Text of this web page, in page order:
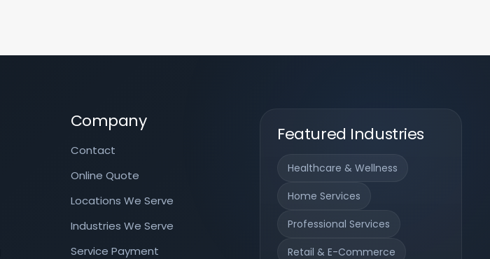
Company
Contact
Online Quote
Locations We Serve
Industries We Serve
Service Payment
Featured Industries
Healthcare & Wellness
Home Services
Professional Services
Retail & E-Commerce